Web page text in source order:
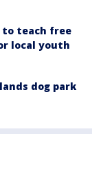
teach free
local youth
dog park